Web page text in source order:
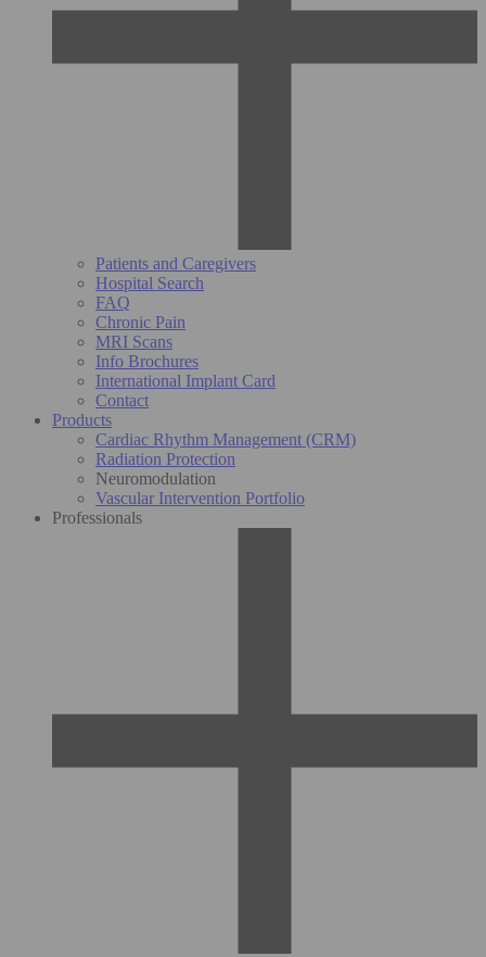
Patients and Caregivers
Hospital Search
FAQ
Chronic Pain
MRI Scans
Info Brochures
International Implant Card
Contact
Products
Cardiac Rhythm Management (CRM)
Radiation Protection
Neuromodulation
Vascular Intervention Portfolio
Professionals